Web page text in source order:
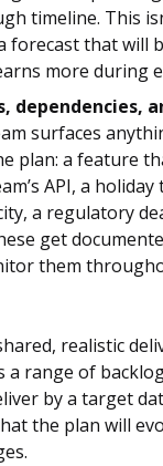
timeline. This
forecast that will
more during
dependencies,
surfaces
plan: a feature
API, a holiday
a regulatory
get
them
realistic
a range of
by a target
the plan will